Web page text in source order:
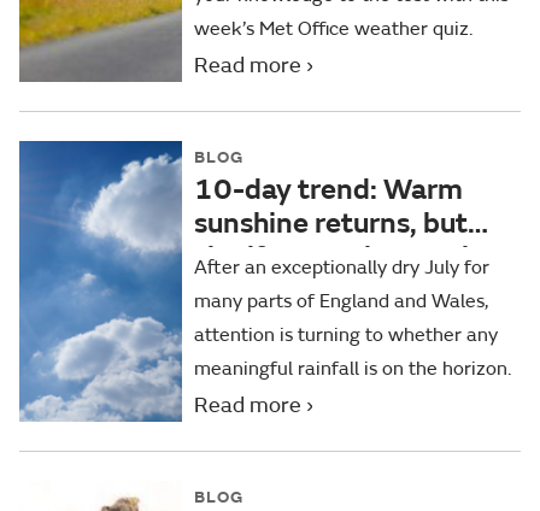
week’s Met Office weather quiz.
Read more
BLOG
10-day trend: Warm
sunshine returns, but
significant rain remains
elusive for some
After an exceptionally dry July for
many parts of England and Wales,
attention is turning to whether any
meaningful rainfall is on the horizon.
Read more
BLOG